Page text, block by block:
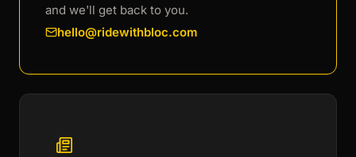
and we'll get back to you.
hello@ridewithbloc.com